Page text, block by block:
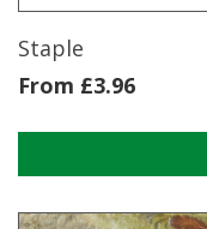
product
page
Staple
From £3.96
has